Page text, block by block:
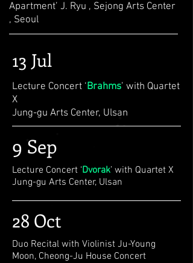
Apartment’ J. Ryu , Sejong Arts Center
, Seoul
13 Jul
Lecture Concert ‘Brahms’ with Quartet
X
Jung-gu Arts Center, Ulsan
9 Sep
Lecture Concert ‘Dvorak’ with Quartet X
Jung-gu Arts Center, Ulsan
28 Oct
Duo Recital with Violinist Ju-Young
Moon, Cheong-Ju House Concert